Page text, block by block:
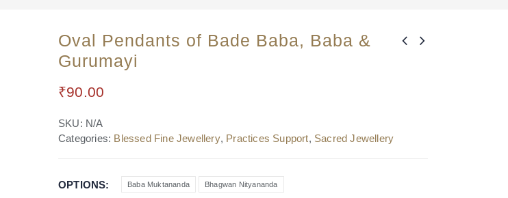
Oval Pendants of Bade Baba, Baba &
Gurumayi
₹90.00
SKU: N/A
Categories: Blessed Fine Jewellery, Practices Support, Sacred Jewellery
OPTIONS Baba Muktananda Bhagwan Nityananda